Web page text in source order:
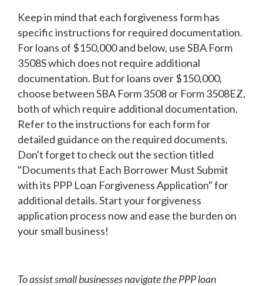
Keep in mind that each forgiveness form has
specific instructions for required documentation.
For loans of $150,000 and below, use SBA Form
3508S which does not require additional
documentation. But for loans over $150,000,
choose between SBA Form 3508 or Form 3508EZ,
both of which require additional documentation.
Refer to the instructions for each form for
detailed guidance on the required documents.
Don't forget to check out the section titled
"Documents that Each Borrower Must Submit
with its PPP Loan Forgiveness Application" for
additional details. Start your forgiveness
application process now and ease the burden on
your small business!
To assist small businesses navigate the PPP loan